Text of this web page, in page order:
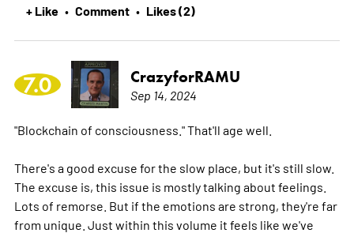
+ Like • Comment • Likes (2)
7.0 CrazyforRAMU
Sep 14, 2024
"Blockchain of consciousness." That'll age well.
There's a good excuse for the slow place, but it's still slow.
The excuse is, this issue is mostly talking about feelings.
Lots of remorse. But if the emotions are strong, they're far
from unique. Just within this volume it feels like we've